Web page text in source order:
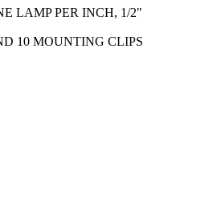
LAMP PER INCH, 1/2"
10 MOUNTING CLIPS